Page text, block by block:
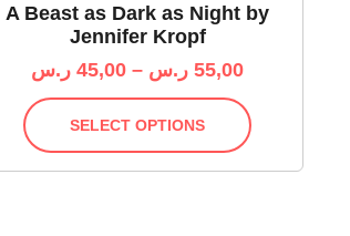
A Beast as Dark as Night by
Jennifer Kropf
45,00 ر.س – 55,00 ر.س
SELECT OPTIONS